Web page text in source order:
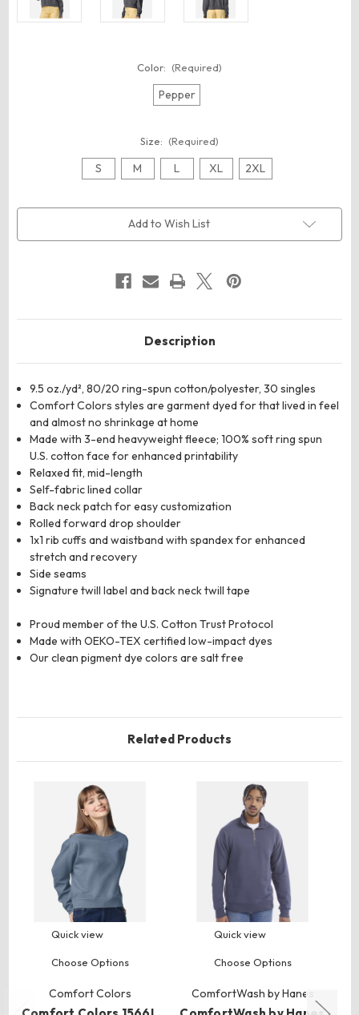
Color: (Required)
Pepper
Size: (Required)
S M L XL 2XL
Add to Wish List
Description
9.5 oz./yd², 80/20 ring-spun cotton/polyester, 30 singles
Comfort Colors styles are garment dyed for that lived in feel
and almost no shrinkage at home
Made with 3-end heavyweight fleece; 100% soft ring spun
U.S. cotton face for enhanced printability
Relaxed fit, mid-length
Self-fabric lined collar
Back neck patch for easy customization
Rolled forward drop shoulder
1x1 rib cuffs and waistband with spandex for enhanced
stretch and recovery
Side seams
Signature twill label and back neck twill tape
Proud member of the U.S. Cotton Trust Protocol
Made with OEKO-TEX certified low-impact dyes
Our clean pigment dye colors are salt free
Related Products
Quick view
Choose Options
Comfort Colors
Quick view
Choose Options
ComfortWash by Hanes